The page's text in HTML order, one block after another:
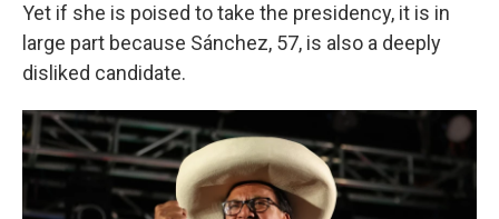
Yet if she is poised to take the presidency, it is in
large part because Sánchez, 57, is also a deeply
disliked candidate.